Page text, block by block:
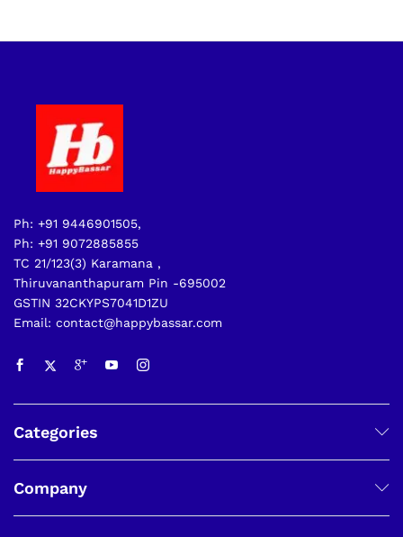
Ph: +91 9446901505,
Ph: +91 9072885855
TC 21/123(3) Karamana ,
Thiruvananthapuram Pin -695002
GSTIN 32CKYPS7041D1ZU
Email: contact@happybassar.com
Categories
Company